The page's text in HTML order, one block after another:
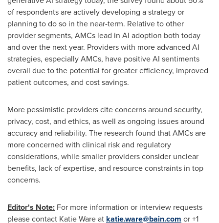
of respondents are actively developing a strategy or
planning to do so in the near-term. Relative to other
provider segments, AMCs lead in AI adoption both today
and over the next year. Providers with more advanced AI
strategies, especially AMCs, have positive AI sentiments
overall due to the potential for greater efficiency, improved
patient outcomes, and cost savings.
More pessimistic providers cite concerns around security,
privacy, cost, and ethics, as well as ongoing issues around
accuracy and reliability. The research found that AMCs are
more concerned with clinical risk and regulatory
considerations, while smaller providers consider unclear
benefits, lack of expertise, and resource constraints in top
concerns.
Editor's Note: For more information or interview requests
please contact Katie Wareat katie.ware@bain.com or +1